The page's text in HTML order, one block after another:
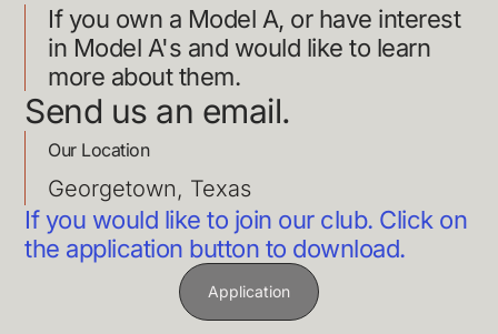
If you own a Model A, or have interest
in Model A's and would like to learn
more about them.
Send us an email.
Our Location
Georgetown, Texas
If you would like to join our club. Click on
the application button to download.
Application